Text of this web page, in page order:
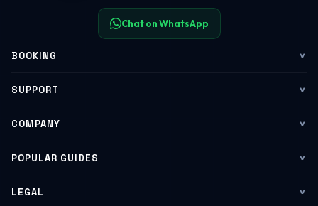
Chat on WhatsApp
BOOKING
Flights
My Trips
Web Check-in
Group Booking
SUPPORT
Contact Us
WhatsApp Support
Help Center
COMPANY
About Us
Corporate Travel
POPULAR GUIDES
Flying Guide 2026
LEGAL